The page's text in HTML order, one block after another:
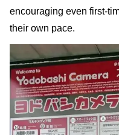
encouraging even first-
their own pace.